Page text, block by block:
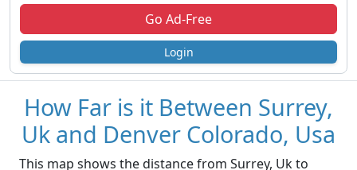
Go Ad-Free
Login
How Far is it Between Surrey,
Uk and Denver Colorado, Usa
This map shows the distance from Surrey, Uk to